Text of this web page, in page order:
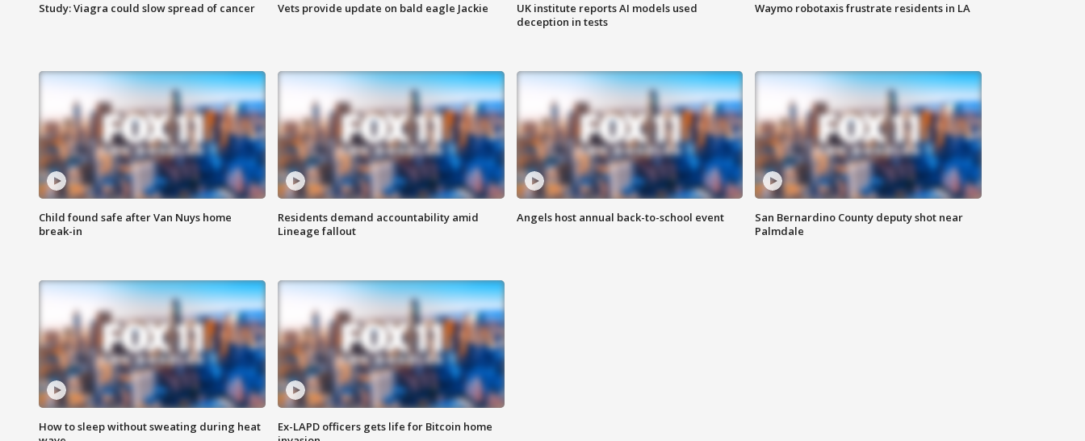
Study: Viagra could slow spread of cancer Vets provide update on bald eagle Jackie
UK institute reports AI models used
deception in tests
Waymo robotaxis frustrate residents in LA
Child found safe after Van Nuys home
break-in
Residents demand accountability amid
Lineage fallout
Angels host annual back-to-school event
San Bernardino County deputy shot near
Palmdale
How to sleep without sweating during heat
Ex-LAPD officers gets life for Bitcoin home